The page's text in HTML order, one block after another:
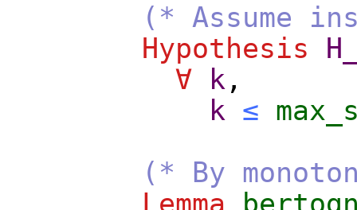
(* Assume
Hypothesis
∀
k ,
k ≤
(* By
Lemma